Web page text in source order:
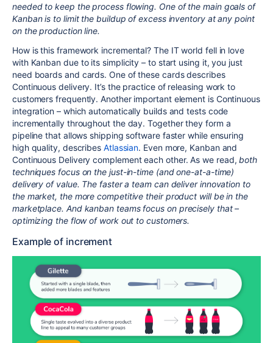
needed to keep the process flowing. One of the main goals of
Kanban is to limit the buildup of excess inventory at any point
on the production line.
How is this framework incremental? The IT world fell in love
with Kanban due to its simplicity – to start using it, you just
need boards and cards. One of these cards describes
Continuous delivery. It’s the practice of releasing work to
customers frequently. Another important element is Continuous
integration – which automatically builds and tests code
incrementally throughout the day. Together they form a
pipeline that allows shipping software faster while ensuring
high quality, describes Atlassian. Even more, Kanban and
Continuous Delivery complement each other. As we read,both
techniques focus on the just-in-time (and one-at-a-time)
delivery of value. The faster a team can deliver innovation to
the market, the more competitive their product will be in the
marketplace. And kanban teams focus on precisely that –
optimizing the flow of work out to customers.
Example of increment